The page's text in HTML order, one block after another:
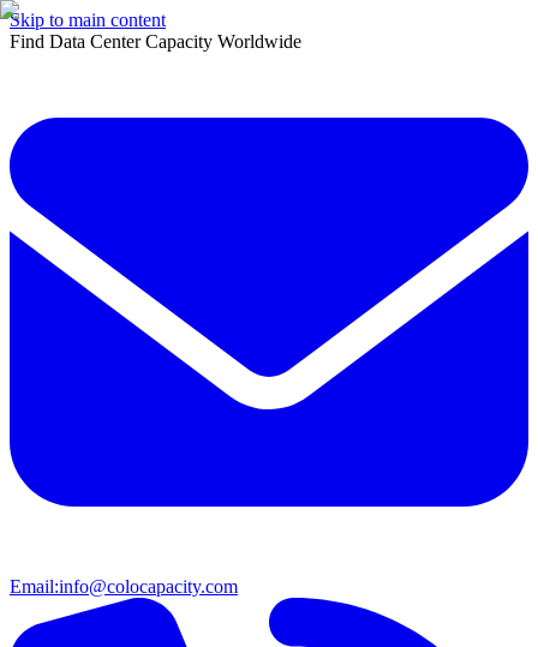
Skip to main content
Find Data Center Capacity Worldwide
Email:info@colocapacity.com